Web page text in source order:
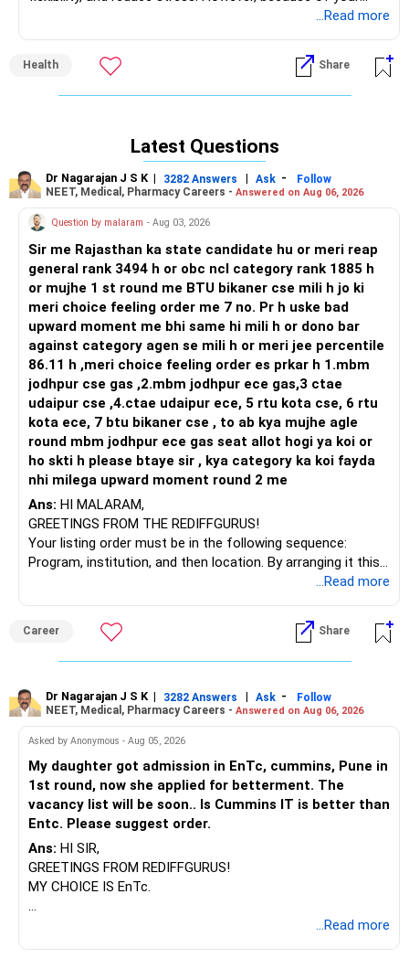
condition, it’s essential to approach yoga carefully and
As a beginner, I recommend starting with simple seated or
lying-down poses like Sukhasana (Easy Pose), Balasana
can also help improve energy levels and calm your mind.
Since you have health complications, it’s best to learn yoga
will guide you on which poses are safe and beneficial for
your condition. Practicing alone without proper instructions
may lead to strain or injury.
Yoga is not just exercise; it’s a journey towards better
physical and mental health. Start slowly, listen to your body,
and take one step at a time. You will gradually notice
improvements in your strength and confidence.
If you need guidance, I’m here to help you start your yoga
journey safely.
R. Pushpa, M.Sc (Yoga)
Online Yoga & Meditation Coach
Radiant YogaVibes
https://www.instagram.com/pushpa_radiantyogavibes/
...Read more
Health Share
Latest Questions
Dr Nagarajan J S K | 3282 Answers | Ask -
Follow
NEET, Medical, Pharmacy Careers - Answered on Aug 06, 2026
Question by malaram - Aug 03, 2026
Sir me Rajasthan ka state candidate hu or meri reap
general rank 3494 h or obc ncl category rank 1885 h
or mujhe 1 st round me BTU bikaner cse mili h jo ki
meri choice feeling order me 7 no. Pr h uske bad
upward moment me bhi same hi mili h or dono bar
against category agen se mili h or meri jee percentile
86.11 h ,meri choice feeling order es prkar h 1.mbm
jodhpur cse gas ,2.mbm jodhpur ece gas,3 ctae
udaipur cse ,4.ctae udaipur ece, 5 rtu kota cse, 6 rtu
kota ece, 7 btu bikaner cse , to ab kya mujhe agle
round mbm jodhpur ece gas seat allot hogi ya koi or
ho skti h please btaye sir , kya category ka koi fayda
nhi milega upward moment round 2 me
Ans: HI MALARAM,
GREETINGS FROM THE REDIFFGURUS!
Your listing order must be in the following sequence:
Program, institution, and then location. By arranging it this
BEST WISHES.
...Read more
Career Share
Dr Nagarajan J S K | 3282 Answers | Ask -
Follow
NEET, Medical, Pharmacy Careers - Answered on Aug 06, 2026
Asked by Anonymous - Aug 05, 2026
My daughter got admission in EnTc, cummins, Pune in
1st round, now she applied for betterment. The
vacancy list will be soon.. Is Cummins IT is better than
Entc. Please suggest order.
Ans: HI SIR,
GREETINGS FROM REDIFFGURUS!
MY CHOICE IS EnTc.
...Read more